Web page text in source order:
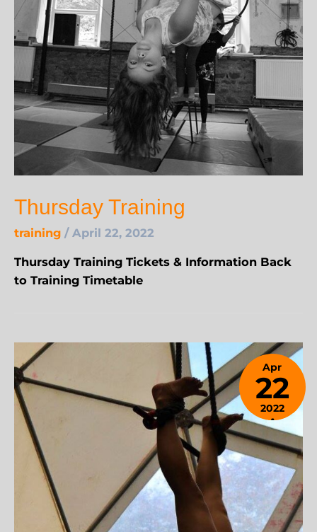
Thursday Training
training / April 22, 2022
Thursday Training Tickets & Information Back
to Training Timetable
Apr
22
2022
April
24,
2023